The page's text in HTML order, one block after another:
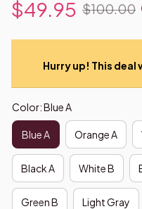
$49.95 $100.00
Hurry up! This deal
Color: Blue A
Blue A Orange A
Black A White B
Green B Light Gray